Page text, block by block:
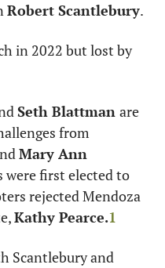
Robert Scantlebury.
in 2022 but lost by
Seth Blattman are
from
Mary Ann
first elected to
rejected Mendoza
Kathy Pearce.1
Scantlebury and